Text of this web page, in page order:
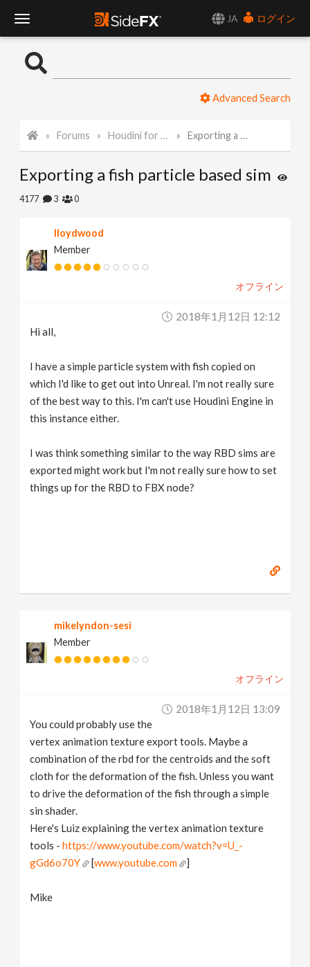
JA
ログイン
o
l
N
Advanced Search
Forums Houdini for Realtime Exporting a fish particle based sim
Exporting a fish particle based sim
4177 3 0
lloydwood
Member
オフライン
2018年1月12日 12:12
Hi all,
I have a simple particle system with fish copied on
which I'd like to get out into Unreal. I'm not really sure
of the best way to this. I'm can't use Houdini Engine in
this instance either.
I was think something similar to the way RBD sims are
exported might work but I'm not really sure how to set
things up for the RBD to FBX node?
mikelyndon-sesi
Member
オフライン
2018年1月12日 13:09
You could probably use the
vertex animation texture export tools. Maybe a
combination of the rbd for the centroids and the soft
cloth for the deformation of the fish. Unless you want
to drive the deformation of the fish through a simple
sin shader.
Here's Luiz explaining the vertex animation texture
tools -https://www.youtube.com/watch?v=U_-
gGd6o70Y
[www.youtube.com ]
Mike